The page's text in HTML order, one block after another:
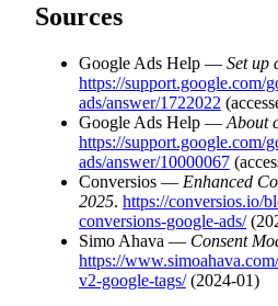
Sources
Google Ads Help — Set up
https://support.google.com/
ads/answer/1722022
Google Ads Help — About
https://support.google.com/
ads/answer/10000067
Conversios — Enhanced
2025. https://conversios.io/
conversions-google-ads/
Simo Ahava — Consent
https://
v2-google-tags/(2024-01)